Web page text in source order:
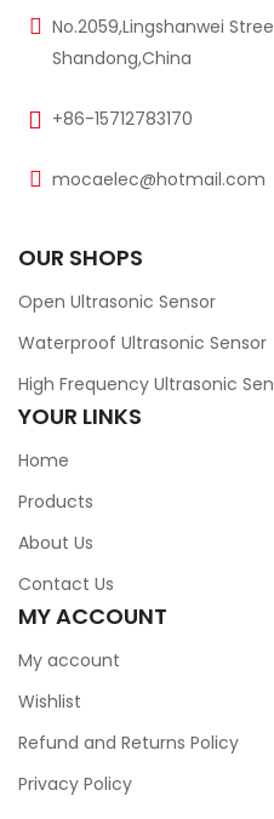
No.2059,Lingshanwei
Shandong,China
+86-15712783170
mocaelec@hotmail.com
OUR SHOPS
Open Ultrasonic Sensor
Waterproof Ultrasonic Sensor
High Frequency Ultrasonic
YOUR LINKS
Home
Products
About Us
Contact Us
MY ACCOUNT
My account
Wishlist
Refund and Returns Policy
Privacy Policy